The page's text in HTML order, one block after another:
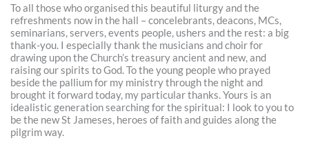
To all those who organised this beautiful liturgy and the
refreshments now in the hall – concelebrants, deacons, MCs,
seminarians, servers, events people, ushers and the rest: a big
thank-you. I especially thank the musicians and choir for
drawing upon the Church’s treasury ancient and new, and
raising our spirits to God. To the young people who prayed
beside the pallium for my ministry through the night and
brought it forward today, my particular thanks. Yours is an
idealistic generation searching for the spiritual: I look to you to
be the new St Jameses, heroes of faith and guides along the
pilgrim way.